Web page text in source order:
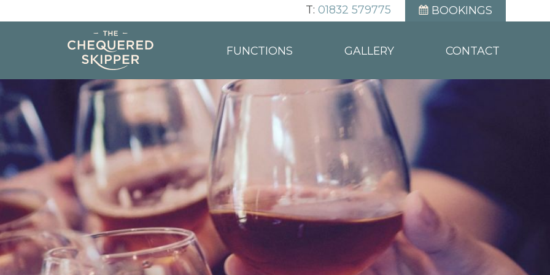
T: 01832 579775 BOOKINGS
FUNCTIONS GALLERY CONTACT